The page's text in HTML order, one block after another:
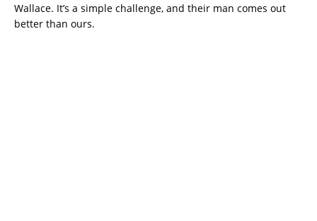
Wallace. It’s a simple challenge, and their man comes out
better than ours.